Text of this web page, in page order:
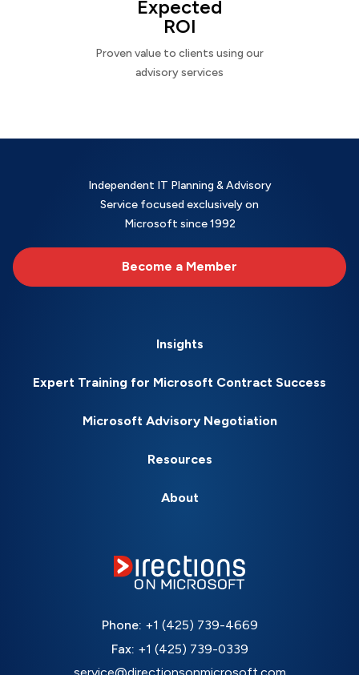
Expected
ROI
Proven value to clients using our
advisory services
Independent IT Planning & Advisory
Service focused exclusively on
Microsoft since 1992
Become a Member
Insights
Expert Training for Microsoft Contract Success
Microsoft Advisory Negotiation
Resources
About
Phone: +1 (425) 739-4669
Fax: +1 (425) 739-0339